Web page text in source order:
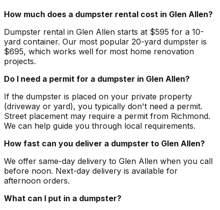
How much does a dumpster rental cost in Glen Allen?
Dumpster rental in Glen Allen starts at $595 for a 10-
yard container. Our most popular 20-yard dumpster is
$695, which works well for most home renovation
projects.
Do I need a permit for a dumpster in Glen Allen?
If the dumpster is placed on your private property
(driveway or yard), you typically don't need a permit.
Street placement may require a permit from Richmond.
We can help guide you through local requirements.
How fast can you deliver a dumpster to Glen Allen?
We offer same-day delivery to Glen Allen when you call
before noon. Next-day delivery is available for
afternoon orders.
What can I put in a dumpster?